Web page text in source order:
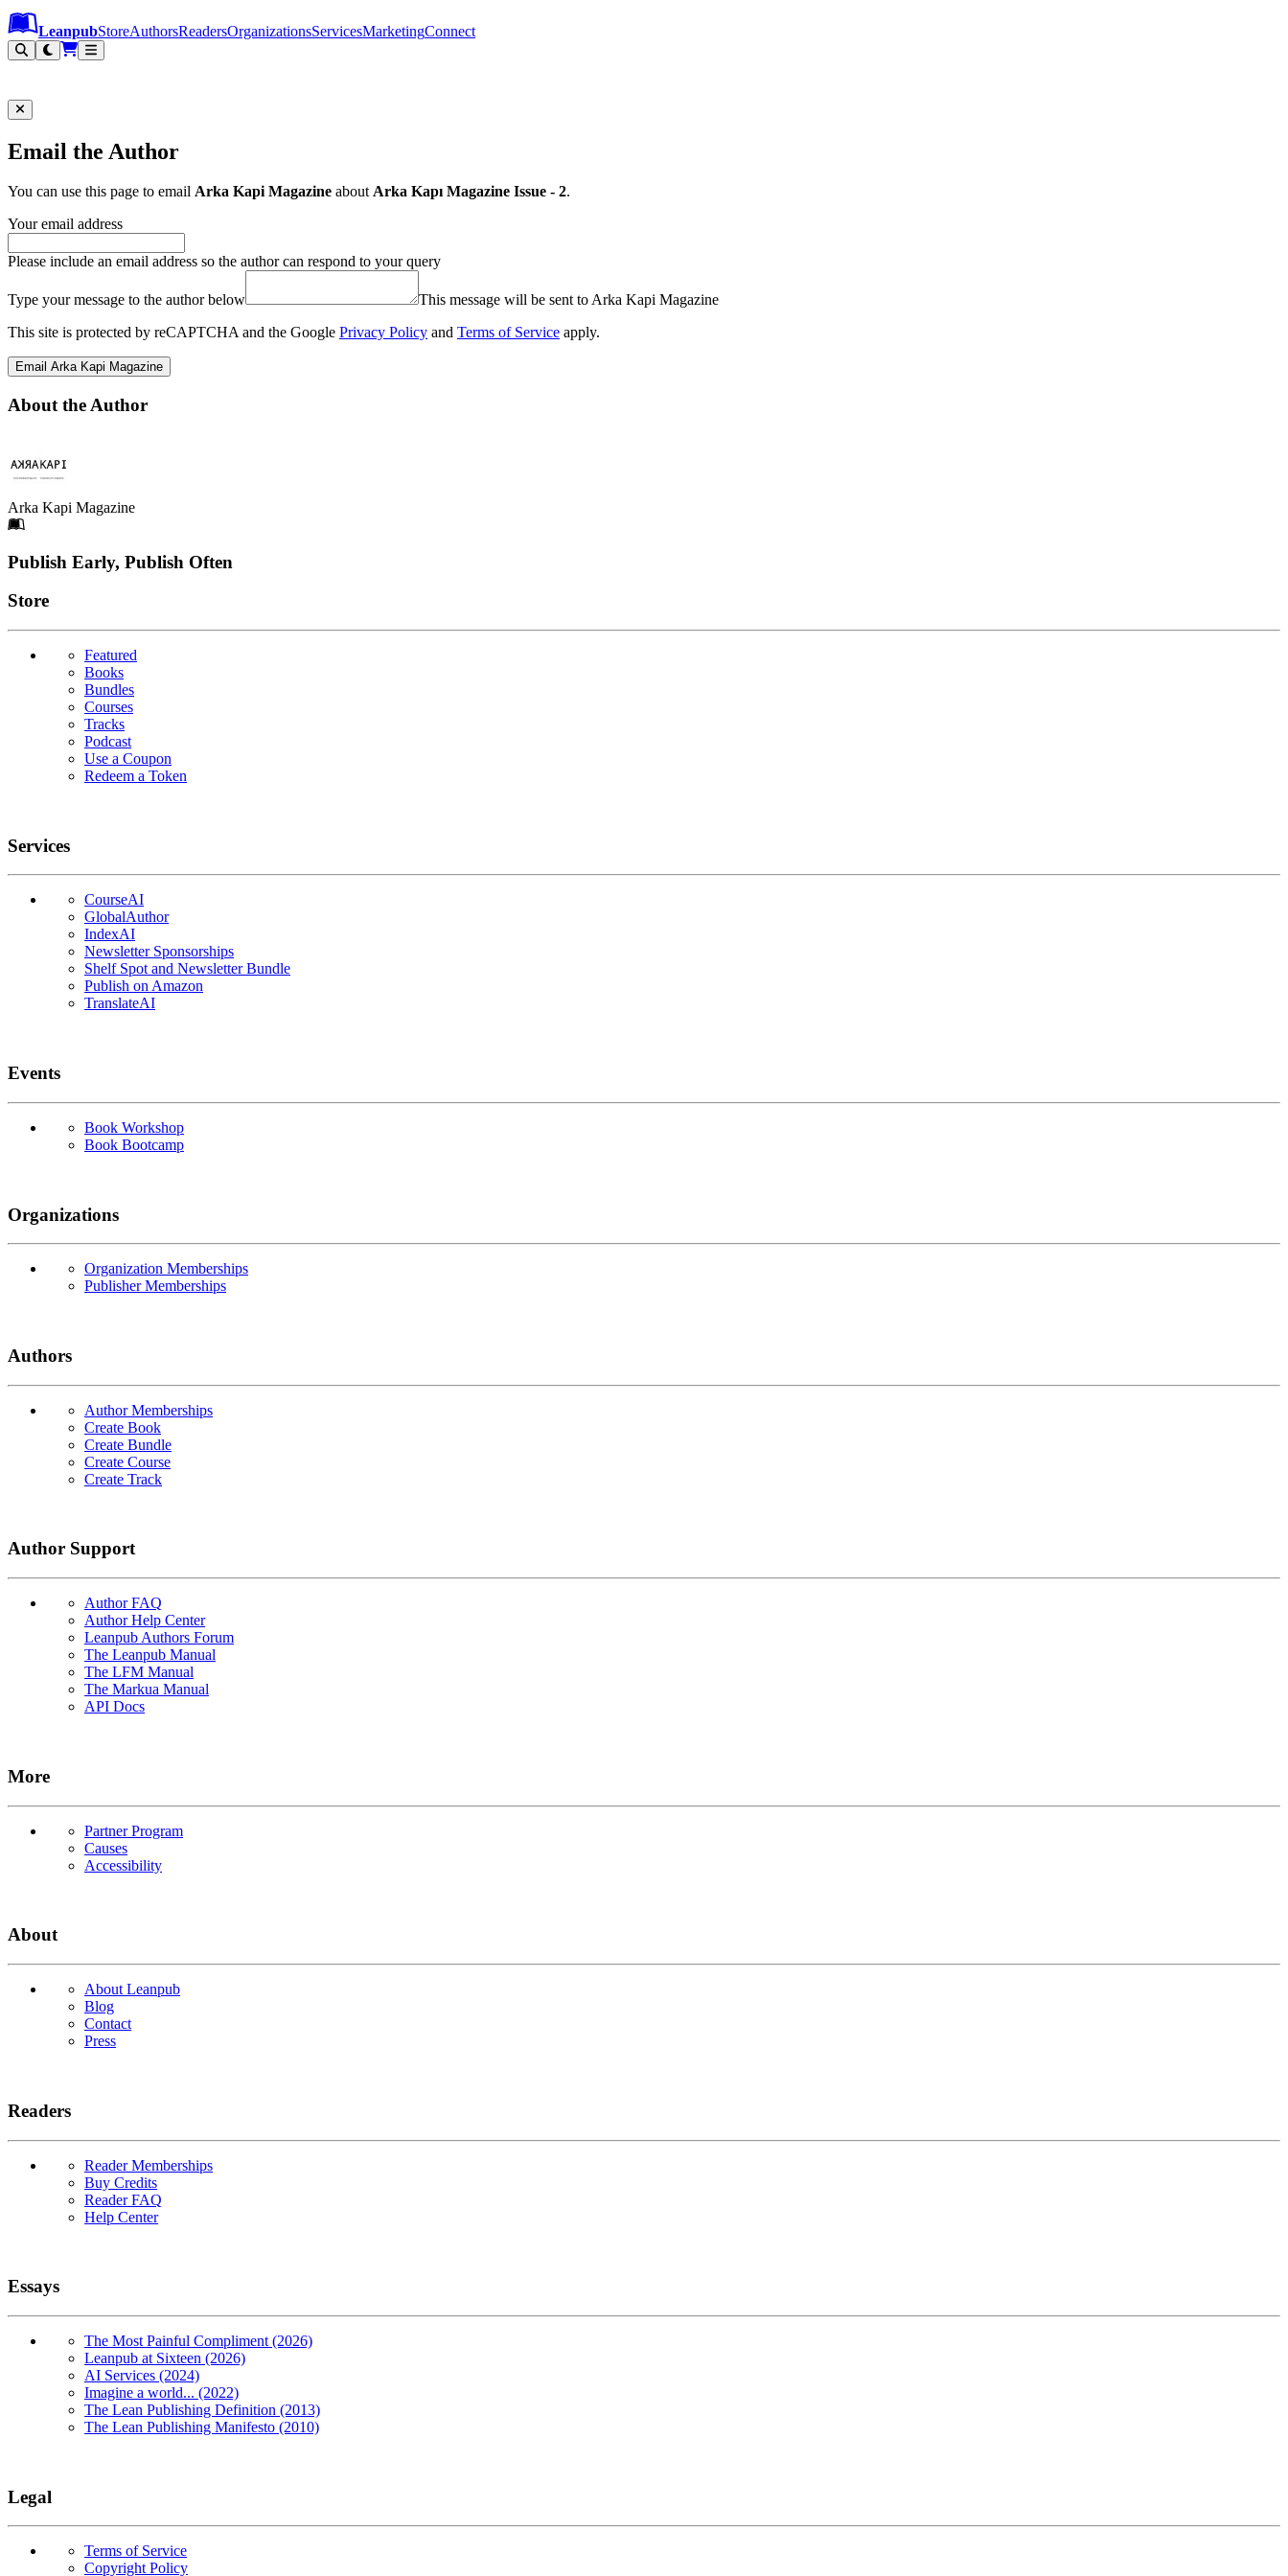
Leanpub Header
Leanpub Navigation
Skip to main content
Go to Leanpub.com
LeanpubStoreAuthorsReadersOrganizationsServicesMarketingConnect
Email the Author
You can use this page to email Arka Kapi Magazine aboutArka Kapı Magazine Issue - 2.
Your email address
Please include an email address so the author can respond to your query
Type your message to the author below
This message will be sent to Arka Kapi Magazine
This site is protected by reCAPTCHA and the Google Privacy Policy and Terms of Service apply.
Email Arka Kapi Magazine
About the Author
Arka Kapi Magazine
Footer
Publish Early, Publish Often
Links
Store
Featured
Books
Bundles
Courses
Tracks
Podcast
Use a Coupon
Redeem a Token
Services
CourseAI
GlobalAuthor
IndexAI
Newsletter Sponsorships
Shelf Spot and Newsletter Bundle
Publish on Amazon
TranslateAI
Events
Book Workshop
Book Bootcamp
Organizations
Organization Memberships
Publisher Memberships
Authors
Author Memberships
Create Book
Create Bundle
Create Course
Create Track
Author Support
Author FAQ
Author Help Center
Leanpub Authors Forum
The Leanpub Manual
The LFM Manual
The Markua Manual
API Docs
More
Partner Program
Causes
Accessibility
About
About Leanpub
Blog
Contact
Press
Readers
Reader Memberships
Buy Credits
Reader FAQ
Help Center
Essays
The Most Painful Compliment (2026)
Leanpub at Sixteen (2026)
AI Services (2024)
Imagine a world... (2022)
The Lean Publishing Definition (2013)
The Lean Publishing Manifesto (2010)
Legal
Terms of Service
Copyright Policy